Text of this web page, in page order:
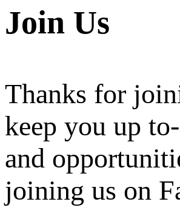
Join Us
Thanks for
keep you up
and
joining us on